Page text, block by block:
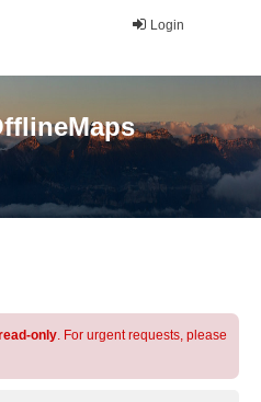
Login
only. For urgent requests, please